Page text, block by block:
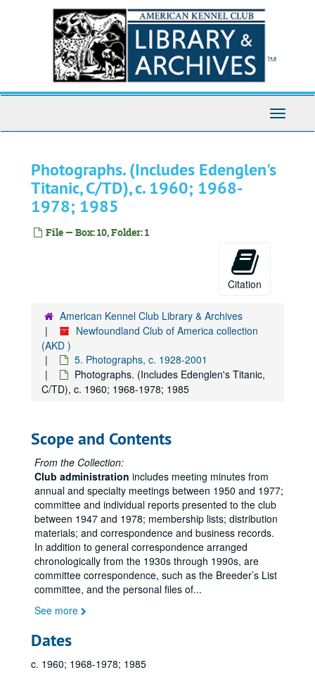
Toggle
Photographs. (Includes Edenglen's
Titanic, C/TD), c. 1960; 1968-
1978; 1985
File — Box: 10, Folder: 1
Citation
American Kennel Club Library & Archives
Newfoundland Club of America collection
(AKD )
5. Photographs, c. 1928-2001
Photographs. (Includes Edenglen's Titanic,
C/TD), c. 1960; 1968-1978; 1985
Scope and Contents
From the Collection:
Club administration includes meeting minutes from
annual and specialty meetings between 1950 and 1977;
committee and individual reports presented to the club
between 1947 and 1978; membership lists; distribution
materials; and correspondence and business records.
In addition to general correspondence arranged
chronologically from the 1930s through 1990s, are
committee correspondence, such as the Breeder’s List
committee, and the personal files of...
See more
Dates
c. 1960; 1968-1978; 1985